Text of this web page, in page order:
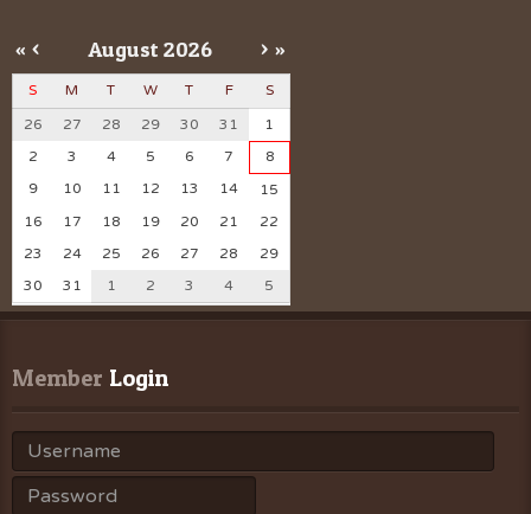
« < August 2026 > »
S M T W T F S
26 27 28 29 30 31
1
2
3 4 5 6 7
8
9
10 11 12 13 14
15
16
17 18 19 20 21
22
23
24 25 26 27 28
29
30
31 1 2 3 4 5
Member Login